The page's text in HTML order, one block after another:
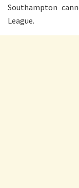
Southampton
League.